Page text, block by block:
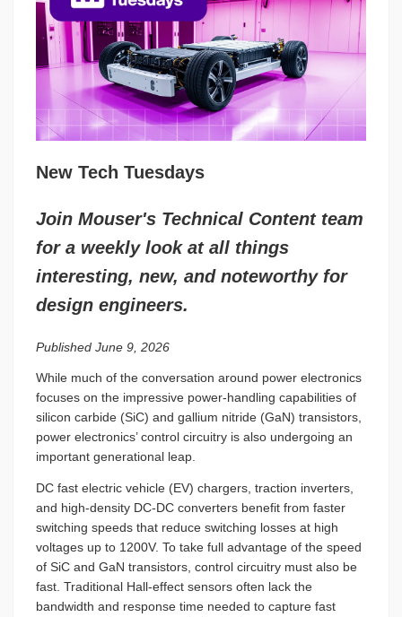
New Tech Tuesdays
Join Mouser's Technical Content team
for a weekly look at all things
interesting, new, and noteworthy for
design engineers.
Published June 9, 2026
While much of the conversation around power electronics
focuses on the impressive power-handling capabilities of
silicon carbide (SiC) and gallium nitride (GaN) transistors,
power electronics’ control circuitry is also undergoing an
important generational leap.
DC fast electric vehicle (EV) chargers, traction inverters,
and high-density DC-DC converters benefit from faster
switching speeds that reduce switching losses at high
voltages up to 1200V. To take full advantage of the speed
of SiC and GaN transistors, control circuitry must also be
fast. Traditional Hall-effect sensors often lack the
bandwidth and response time needed to capture fast